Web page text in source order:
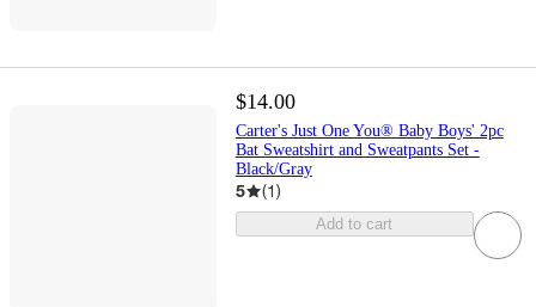
$14.00
Carter's Just One You® Baby Boys' 2pc
Bat Sweatshirt and Sweatpants Set -
Black/Gray
5 (1)
Add to cart